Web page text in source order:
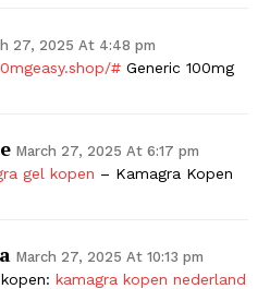
27, 2025 At 4:48 pm
# Generic 100mg
March 27, 2025 At 6:17 pm
gel kopen – Kamagra Kopen
March 27, 2025 At 10:13 pm
kamagra kopen nederland